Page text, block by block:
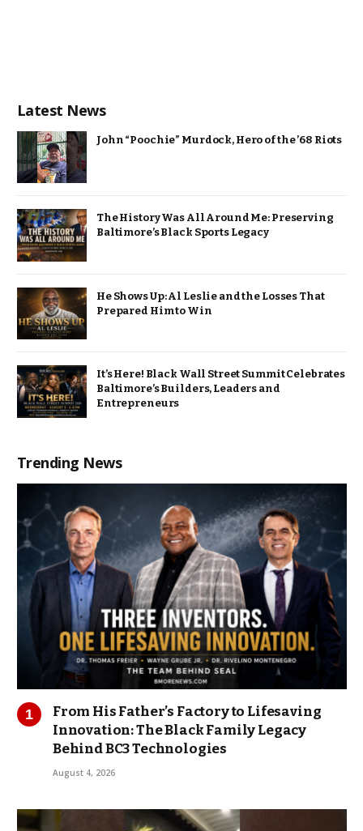
Latest News
John “Poochie” Murdock, Hero of the ’68 Riots
The History Was All Around Me: Preserving
Baltimore’s Black Sports Legacy
He Shows Up: Al Leslie and the Losses That
Prepared Him to Win
It’s Here! Black Wall Street Summit Celebrates
Baltimore’s Builders, Leaders and
Entrepreneurs
Trending News
From His Father’s Factory to Lifesaving
Innovation: The Black Family Legacy
Behind BC3 Technologies
August 4, 2026